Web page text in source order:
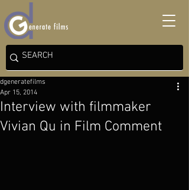
Interview with filmmaker
Vivian Qu in Film Comment
dgeneratefilms
Apr 15, 2014